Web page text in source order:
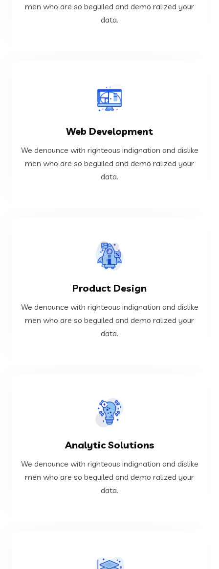
men who are so beguiled and demo ralized your
data.
Cloud and DevOps
Web Development
We denounce with righteous indignation and dislike
men who are so beguiled and demo ralized your
data.
Web Development
We denounce with righteous indignation and dislike
men who are so beguiled and demo ralized your
data.
VIEW MORE
Product Design
We denounce with righteous indignation and dislike
men who are so beguiled and demo ralized your
data.
Product Design
We denounce with righteous indignation and dislike
men who are so beguiled and demo ralized your
data.
VIEW MORE
Analytic Solutions
We denounce with righteous indignation and dislike
men who are so beguiled and demo ralized your
data.
Analytic Solutions
We denounce with righteous indignation and dislike
men who are so beguiled and demo ralized your
data.
VIEW MORE